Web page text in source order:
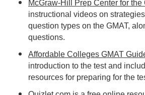
McGraw-Hill Prep Center for the
instructional videos on
question types on the GMAT,
questions.
Affordable Colleges GMAT
introduction to the test and
resources for preparing for the